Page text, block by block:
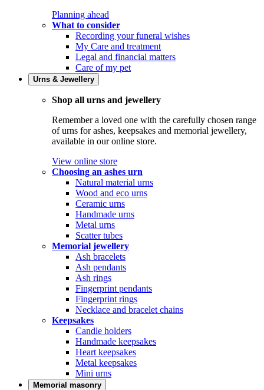
Planning ahead
What to consider
Recording your funeral wishes
My Care and treatment
Legal and financial matters
Care of my pet
Urns & Jewellery
Shop all urns and jewellery
Remember a loved one with the carefully chosen range
of urns for ashes, keepsakes and memorial jewellery,
available in our online store.
View online store
Choosing an ashes urn
Natural material urns
Wood and eco urns
Ceramic urns
Handmade urns
Metal urns
Scatter tubes
Memorial jewellery
Ash bracelets
Ash pendants
Ash rings
Fingerprint pendants
Fingerprint rings
Necklace and bracelet chains
Keepsakes
Candle holders
Handmade keepsakes
Heart keepsakes
Metal keepsakes
Mini urns
Memorial masonry